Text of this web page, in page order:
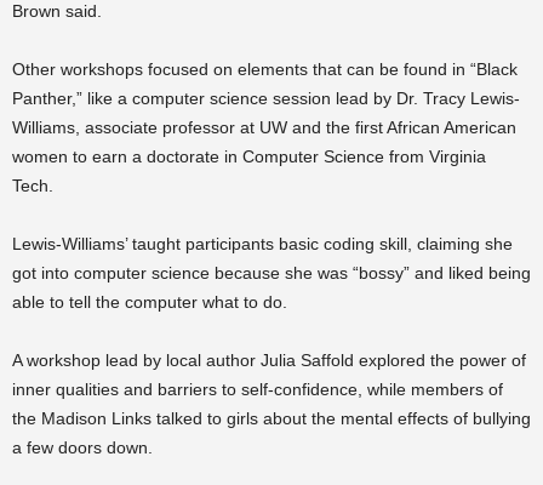
Brown said.
Other workshops focused on elements that can be found in “Black
Panther,” like a computer science session lead by Dr. Tracy Lewis-
Williams, associate professor at UW and the first African American
women to earn a doctorate in Computer Science from Virginia
Tech.
Lewis-Williams’ taught participants basic coding skill, claiming she
got into computer science because she was “bossy” and liked being
able to tell the computer what to do.
A workshop lead by local author Julia Saffold explored the power of
inner qualities and barriers to self-confidence, while members of
the Madison Links talked to girls about the mental effects of bullying
a few doors down.